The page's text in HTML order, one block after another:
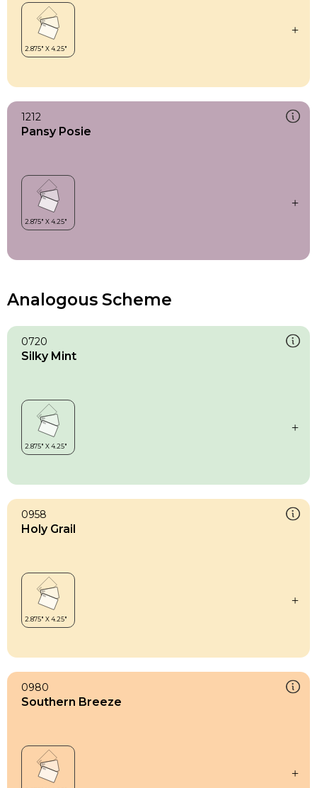
1212
Pansy Posie
Analogous Scheme
0720
Silky Mint
0958
Holy Grail
0980
Southern Breeze